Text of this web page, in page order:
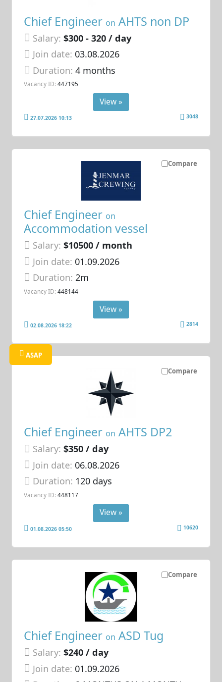
Chief Engineer on AHTS non DP
Salary: $300 - 320 / day
Join date: 03.08.2026
Duration:4 months
Vacancy ID: 447195
View »
27.07.2026 10:13 3048
Compare
Chief Engineer on
Accommodation vessel
Salary: $10500 / month
Join date: 01.09.2026
Duration:2m
Vacancy ID: 448144
View »
02.08.2026 18:22 2814
Compare
ASAP
Chief Engineer on AHTS DP2
Salary: $350 / day
Join date: 06.08.2026
Duration: 120 days
Vacancy ID: 448117
View »
01.08.2026 05:50 10620
Compare
Chief Engineer on ASD Tug
Salary: $240 / day
Join date: 01.09.2026